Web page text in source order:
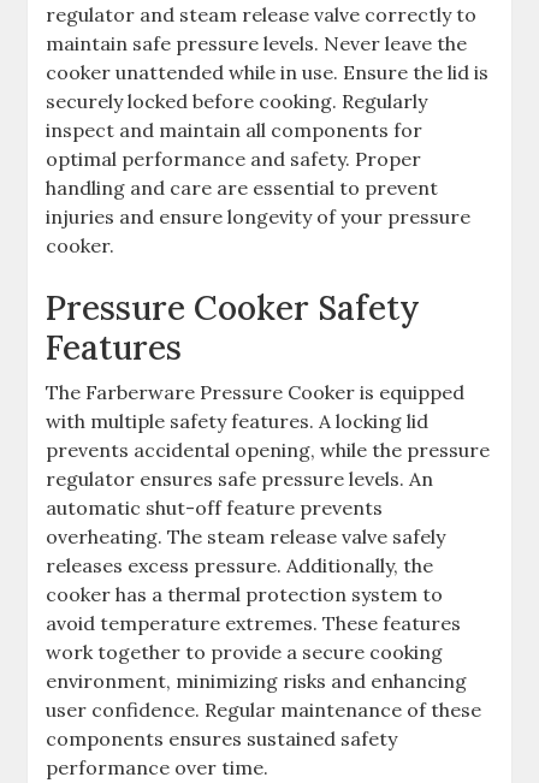
regulator and steam release valve correctly to
maintain safe pressure levels. Never leave the
cooker unattended while in use. Ensure the lid is
securely locked before cooking. Regularly
inspect and maintain all components for
optimal performance and safety. Proper
handling and care are essential to prevent
injuries and ensure longevity of your pressure
cooker.
Pressure Cooker Safety
Features
The Farberware Pressure Cooker is equipped
with multiple safety features. A locking lid
prevents accidental opening, while the pressure
regulator ensures safe pressure levels. An
automatic shut-off feature prevents
overheating. The steam release valve safely
releases excess pressure. Additionally, the
cooker has a thermal protection system to
avoid temperature extremes. These features
work together to provide a secure cooking
environment, minimizing risks and enhancing
user confidence. Regular maintenance of these
components ensures sustained safety
performance over time.